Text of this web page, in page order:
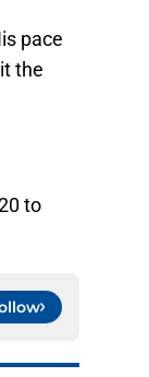
pace
the
to